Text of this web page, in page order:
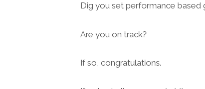
Dig you set performance based
Are you on track?
If so, congratulations.